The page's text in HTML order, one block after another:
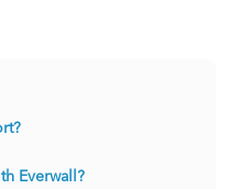
Everwall?